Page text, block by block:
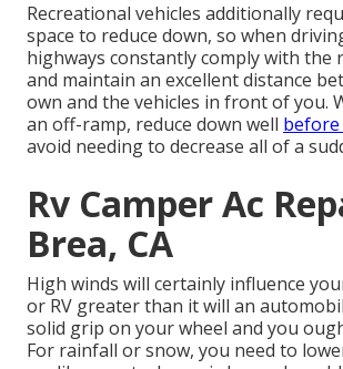
Recreational vehicles additionally
space to reduce down, so when
highways constantly comply with the
and maintain an excellent distance
own and the vehicles in front of you.
an off-ramp, reduce down well
avoid needing to decrease all of a
Rv Camper Ac
Brea, CA
High winds will certainly influence
or RV greater than it will an
solid grip on your wheel and you
For rainfall or snow, you need to